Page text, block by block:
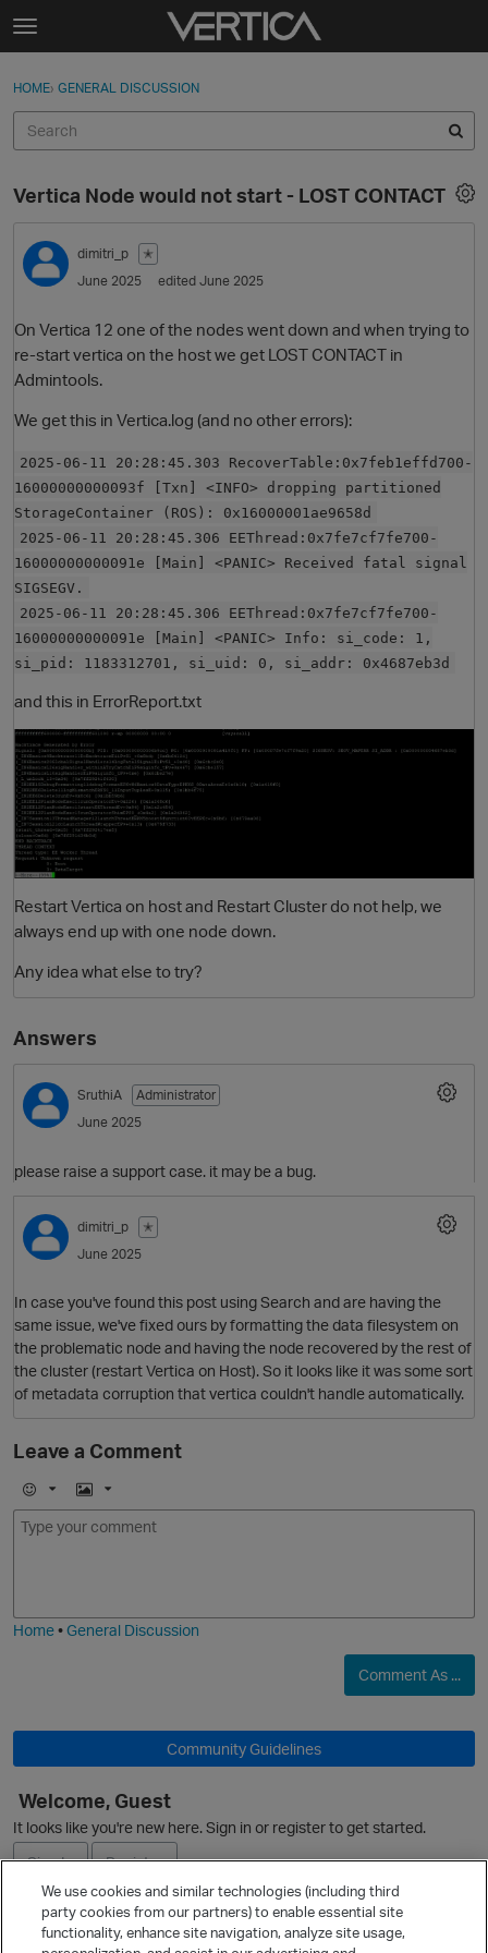
Skip to content
t
g
e
e
n
u
Sign In
Discussions
Sign In · Register
HOME› GENERAL DISCUSSION
O
Vertica Node would not start - LOST CONTACT
dimitri_p
✭
June 2025
edited June 2025
On Vertica 12 one of the nodes went down and when trying to
re-start vertica on the host we get LOST CONTACT in
Admintools.
We get this in Vertica.log (and no other errors):
2025-06-11 20:28:45.303 RecoverTable:0x7feb1effd700-
16000000000093f [Txn] <INFO> dropping partitioned
StorageContainer (ROS): 0x16000001ae9658d
2025-06-11 20:28:45.306 EEThread:0x7fe7cf7fe700-
16000000000091e [Main] <PANIC> Received fatal signal
SIGSEGV.
2025-06-11 20:28:45.306 EEThread:0x7fe7cf7fe700-
16000000000091e [Main] <PANIC> Info: si_code: 1,
si_pid: 1183312701, si_uid: 0, si_addr: 0x4687eb3d
and this in ErrorReport.txt
Restart Vertica on host and Restart Cluster do not help, we
always end up with one node down.
Any idea what else to try?
Answers
SruthiA
Administrator
June 2025
please raise a support case. it may be a bug.
dimitri_p
✭
June 2025
In case you've found this post using Search and are having the
same issue, we've fixed ours by formatting the data filesystem on
the problematic node and having the node recovered by the rest of
the cluster (restart Vertica on Host). So it looks like it was some sort
of metadata corruption that vertica couldn't handle automatically.
Leave a Comment
E
m
I
m
Home•General Discussion
Comment As ...
Community Guidelines
Welcome, Guest
It looks like you're new here. Sign in or register to get started.
Sign In
Register
Ask a Question
We use cookies and similar technologies (including third
party cookies from our partners) to enable essential site
functionality, enhance site navigation, analyze site usage,